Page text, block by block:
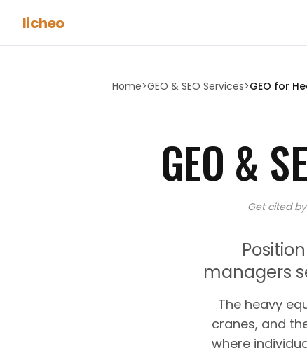
licheo
Home>GEO & SEO Services>GEO for
GEO &
Get cited
managers
The heavy
cranes, and
where